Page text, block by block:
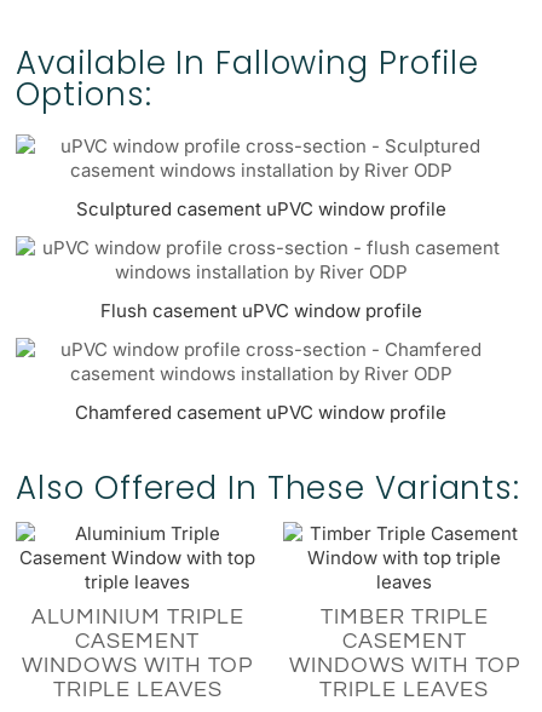
Available In Fallowing Profile
Options:
Sculptured casement uPVC window profile
Flush casement uPVC window profile
Chamfered casement uPVC window profile
Also Offered In These Variants:
ALUMINIUM TRIPLE
CASEMENT
WINDOWS WITH TOP
TRIPLE LEAVES
TIMBER TRIPLE
CASEMENT
WINDOWS WITH TOP
TRIPLE LEAVES